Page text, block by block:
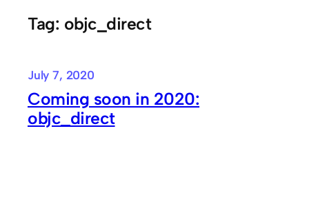
Tag: objc_direct
July 7, 2020
Coming soon in 2020:
objc_direct